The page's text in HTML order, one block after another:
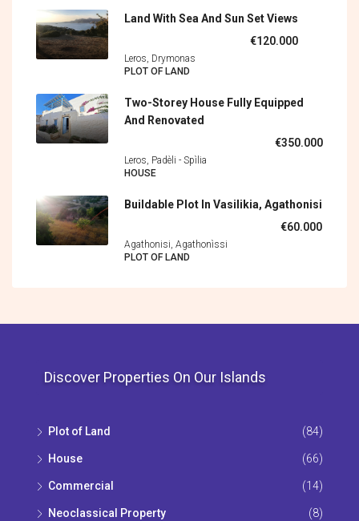
Land With Sea And Sun Set Views
€120.000
Leros, Drymonas
PLOT OF LAND
Two-Storey House Fully Equipped
And Renovated
€350.000
Leros, Padèli - Spìlia
HOUSE
Buildable Plot In Vasilikia, Agathonisi
€60.000
Agathonisi, Agathonìssi
PLOT OF LAND
Discover Properties On Our Islands
Plot of Land (84)
House (66)
Commercial (14)
Neoclassical Property (8)